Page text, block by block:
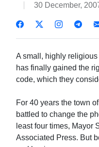
30 December,
A small, highly
has finally gained the
code, which they
For 40 years the town
battled to change the
least four times, Mayor
Associated Press. But